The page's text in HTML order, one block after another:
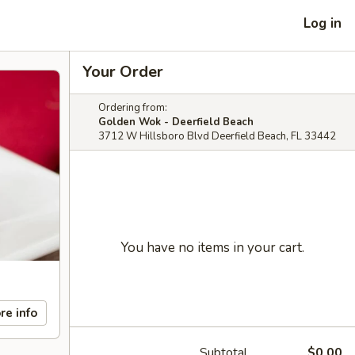
Log in
info
Your Order
Ordering from:
Golden Wok - Deerfield Beach
3712 W Hillsboro Blvd Deerfield Beach, FL 33442
You have no items in your cart.